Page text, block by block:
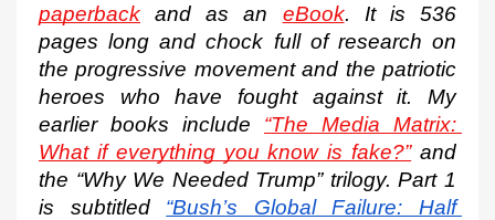
paperback and as an eBook. It is 536
pages long and chock full of research on
the progressive movement and the patriotic
heroes who have fought against it. My
earlier books include “The Media Matrix:
What if everything you know is fake?” and
the “Why We Needed Trump” trilogy. Part 1
is subtitled
“Bush’s Global Failure: Half